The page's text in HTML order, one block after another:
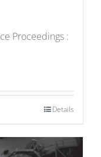
Proceedings :
Details